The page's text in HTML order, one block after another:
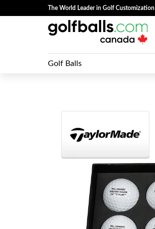
The World Leader in Golf Customization
Golf Balls